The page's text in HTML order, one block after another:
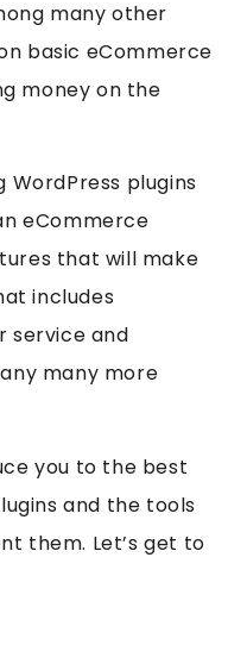
many other
basic eCommerce
money on the
plugins
eCommerce
that will make
includes
service and
many more
you to the best
and the tools
them. Let’s get to